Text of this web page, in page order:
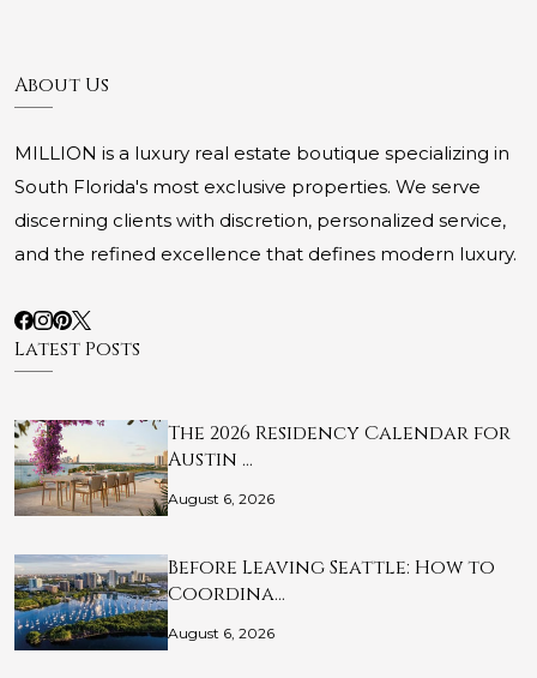
About Us
MILLION is a luxury real estate boutique specializing in
South Florida's most exclusive properties. We serve
discerning clients with discretion, personalized service,
and the refined excellence that defines modern luxury.
Latest Posts
The 2026 Residency Calendar for
Austin …
August 6, 2026
Before Leaving Seattle: How to
Coordina…
August 6, 2026